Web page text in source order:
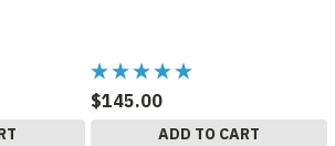
$145.00
ADD TO CART